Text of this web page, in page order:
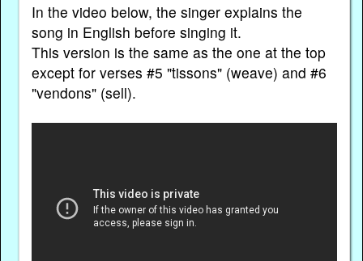
In the video below, the singer explains the
song in English before singing it.
This version is the same as the one at the top
except for verses #5 "tissons" (weave) and #6
"vendons" (sell).